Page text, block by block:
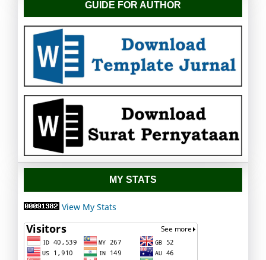
GUIDE FOR AUTHOR
MY STATS
View My Stats